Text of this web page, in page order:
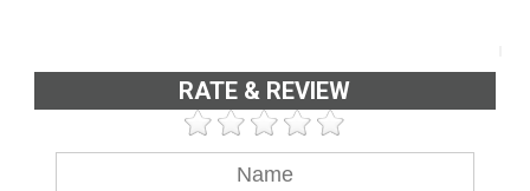
RATE & REVIEW